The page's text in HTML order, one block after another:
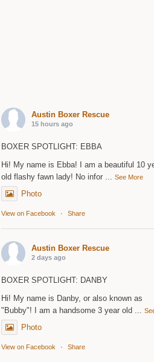
Austin Boxer Rescue
15 hours ago
BOXER SPOTLIGHT: EBBA
Hi! My name is Ebba! I am a beautiful 10
old flashy fawn lady! No infor ... See More
Photo
View on Facebook · Share
Austin Boxer Rescue
2 days ago
BOXER SPOTLIGHT: DANBY
Hi! My name is Danby, or also known as
"Bubby"! I am a handsome 3 year old ...
Photo
View on Facebook · Share